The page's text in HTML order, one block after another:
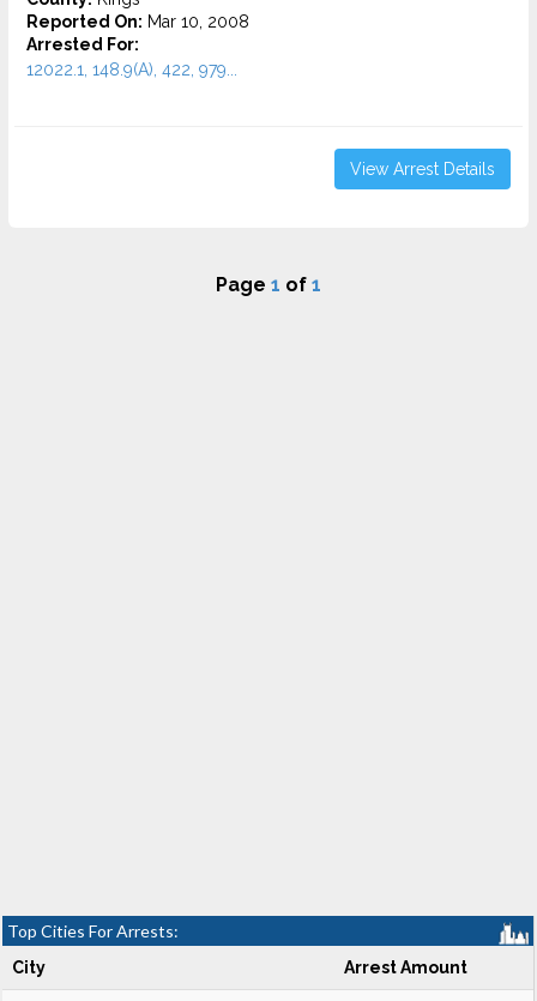
Reported On: Mar 10, 2008
Arrested For:
12022.1, 148.9(A), 422, 979...
View Arrest Details
Page 1 of 1
Top Cities For Arrests:
City Arrest Amount